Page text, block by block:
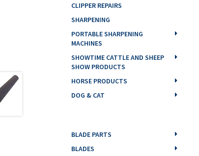
CLIPPER REPAIRS
SHARPENING
PORTABLE SHARPENING
MACHINES
SHOWTIME CATTLE AND SHEEP
SHOW PRODUCTS
HORSE PRODUCTS
DOG & CAT
BLADE PARTS
BLADES